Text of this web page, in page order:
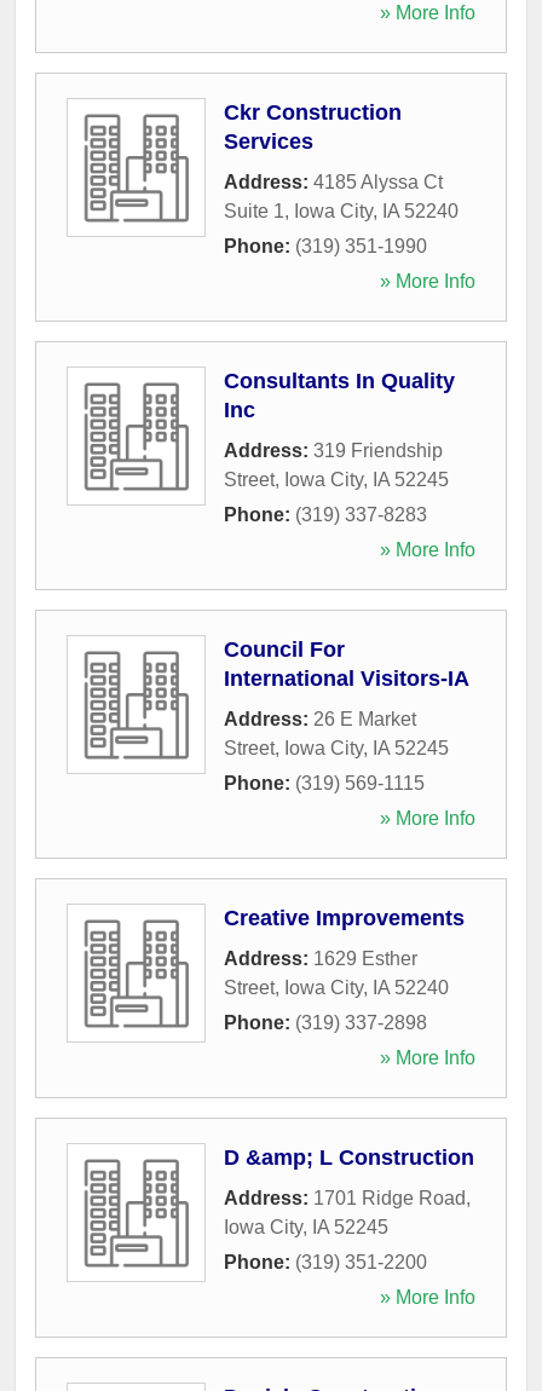
» More Info
Ckr Construction
Services
Address: 4185 Alyssa Ct
Suite 1, Iowa City, IA 52240
Phone: (319) 351-1990
» More Info
Consultants In Quality
Inc
Address: 319 Friendship
Street, Iowa City, IA 52245
Phone: (319) 337-8283
» More Info
Council For
International Visitors-IA
Address: 26 E Market
Street, Iowa City, IA 52245
Phone: (319) 569-1115
» More Info
Creative Improvements
Address: 1629 Esther
Street, Iowa City, IA 52240
Phone: (319) 337-2898
» More Info
D &amp; L Construction
Address: 1701 Ridge Road,
Iowa City, IA 52245
Phone: (319) 351-2200
» More Info